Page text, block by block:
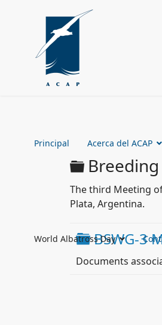
Principal Acerca del ACAP
World Albatross Day
Carpeta
The third Meeting
Plata, Argentina.
Carpeta
BSWG-3
Documents